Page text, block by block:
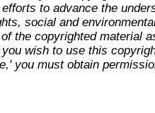
to advance the
social and
the copyrighted material
wish to use this
you must obtain